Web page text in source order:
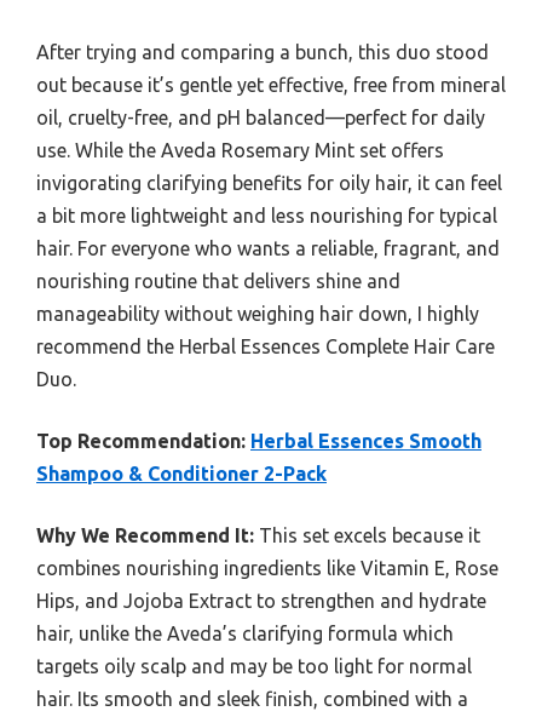
After trying and comparing a bunch, this duo stood
out because it’s gentle yet effective, free from mineral
oil, cruelty-free, and pH balanced—perfect for daily
use. While the Aveda Rosemary Mint set offers
invigorating clarifying benefits for oily hair, it can feel
a bit more lightweight and less nourishing for typical
hair. For everyone who wants a reliable, fragrant, and
nourishing routine that delivers shine and
manageability without weighing hair down, I highly
recommend the Herbal Essences Complete Hair Care
Duo.
Top Recommendation: Herbal Essences Smooth
Shampoo & Conditioner 2-Pack
Why We Recommend It: This set excels because it
combines nourishing ingredients like Vitamin E, Rose
Hips, and Jojoba Extract to strengthen and hydrate
hair, unlike the Aveda’s clarifying formula which
targets oily scalp and may be too light for normal
hair. Its smooth and sleek finish, combined with a